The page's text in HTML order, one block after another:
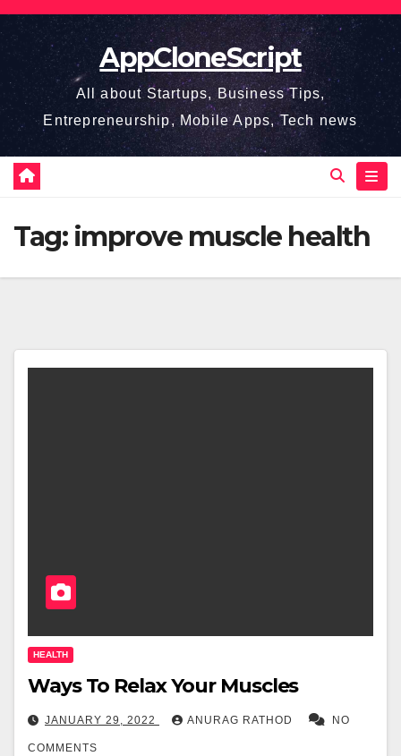
Skip
content
AppCloneScript
All about Startups, Business Tips,
Entrepreneurship, Mobile Apps, Tech news
Tag: improve muscle health
HEALTH
Ways To Relax Your Muscles
JANUARY 29, 2022 ANURAG RATHOD NO
COMMENTS